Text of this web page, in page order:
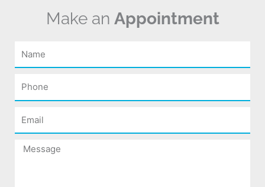
Make an Appointment
Name
Phone
Email
Message